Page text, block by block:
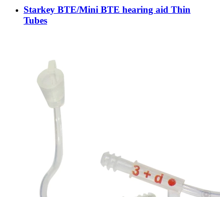
Starkey BTE/Mini BTE hearing aid Thin
Tubes